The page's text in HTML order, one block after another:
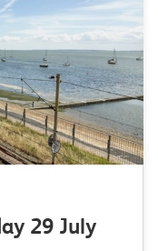
29 July